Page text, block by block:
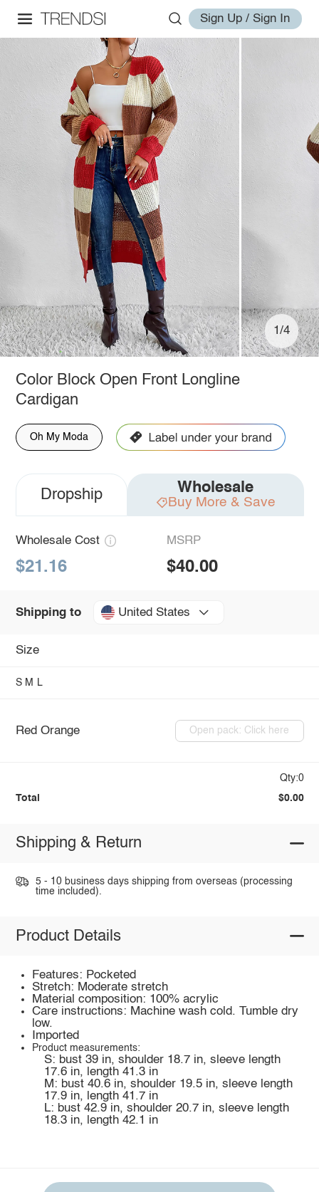
Sign Up / Sign In
1/4
Color Block Open Front Longline
Cardigan
Oh My Moda
Dropship Wholesale
Buy More & Save
Wholesale Cost
$21.16
MSRP
$40.00
Shipping to United States
Size
S M L
Red Orange Open pack: Click here
Qty:0
Total $0.00
Shipping & Return
5 - 10 business days shipping from overseas (processing
time included).
Product Details
Features: Pocketed
Stretch: Moderate stretch
Material composition: 100% acrylic
Care instructions: Machine wash cold. Tumble dry
low.
Imported
Product measurements:
S: bust 39 in, shoulder 18.7 in, sleeve length
17.6 in, length 41.3 in
M: bust 40.6 in, shoulder 19.5 in, sleeve length
17.9 in, length 41.7 in
L: bust 42.9 in, shoulder 20.7 in, sleeve length
18.3 in, length 42.1 in